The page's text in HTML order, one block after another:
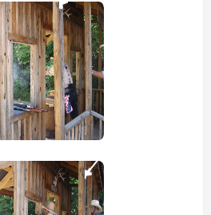
view picture
view picture